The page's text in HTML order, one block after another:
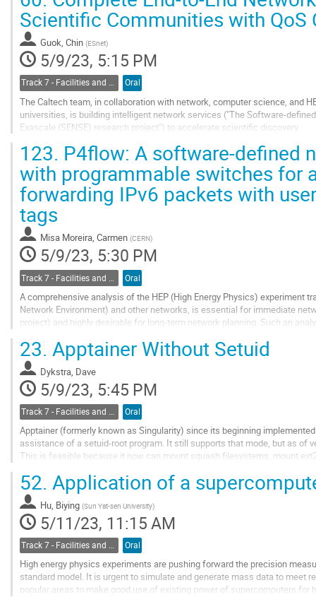
As...
Go
to
contribution
page
Scientific Communities with QoS
Guok, Chin (ESnet)
5/9/23, 5:15 PM
Track 7 - Facilities and Virtualization Oral
The Caltech team, in collaboration with network, computer science, and
universities, is building intelligent network services ("The Software-
Exascale (SENSE) research project") to accelerate scientific discovery.
Go
to
contribution
page
123. P4flow: A software-defined
with programmable switches for
forwarding IPv6 packets with
tags
Misa Moreira, Carmen (CERN)
5/9/23, 5:30 PM
Oral
A comprehensive analysis of the HEP (High Energy Physics) experiment
Network Environment) and other networks, is essential for immediate
project) and highly desirable for long-term network planning. Such an
Go
to
contribution
page
23. Apptainer Without Setuid
Dykstra, Dave
5/9/23, 5:45 PM
Oral
Apptainer (formerly known as Singularity) since its beginning
assistance of a setuid-root program. It still supports that mode, but as of
This is feasible because it now can mount squash filesystems, mount
Go
to
contribution
page
52. Application of a
Hu, Biying (Sun Yat-sen University)
5/11/23, 11:15 AM
Track 7 - Facilities and Virtualization Oral
High energy physics experiments are pushing forward the precision
standard model. It is urgent to simulate and generate mass data to meet
popular areas to make good use of existing power of supercomputers for